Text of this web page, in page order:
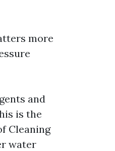
more
and
is the
Cleaning
water